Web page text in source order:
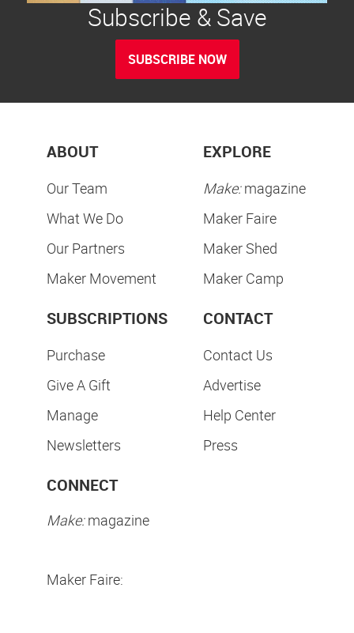
Subscribe & Save
SUBSCRIBE NOW
ABOUT
Our Team
What We Do
Our Partners
Maker Movement
EXPLORE
Make:magazine
Maker Faire
Maker Shed
Maker Camp
SUBSCRIPTIONS
Purchase
Give A Gift
Manage
Newsletters
CONTACT
Contact Us
Advertise
Help Center
Press
CONNECT
Make:magazine
Maker Faire: